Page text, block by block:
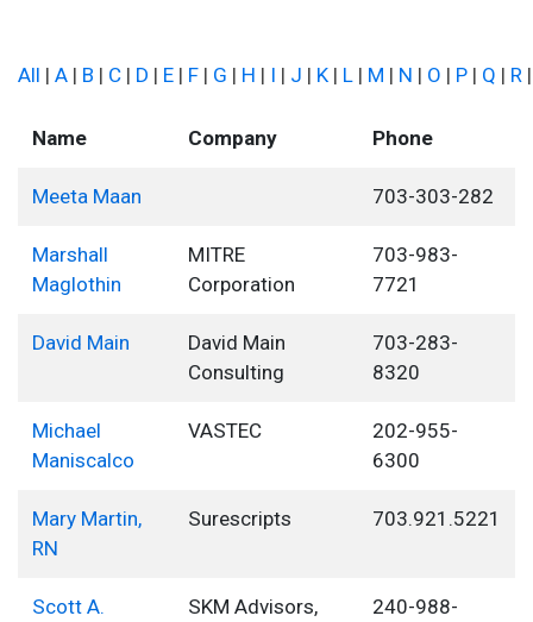
All | A | B | C | D | E | F | G | H | I | J | K | L | M | N | O | P | Q | R
Name Company Phone
Meeta Maan 703-303-282
Marshall
Maglothin
MITRE
Corporation
703-983-
7721
David Main
David Main
Consulting
703-283-
8320
Michael
Maniscalco
VASTEC
202-955-
6300
Mary Martin,
RN
Surescripts 703.921.5221
Scott A.
SKM Advisors,
240-988-